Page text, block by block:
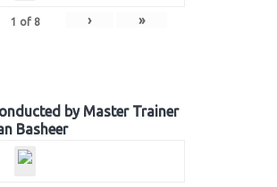
1 of 8 › »
by Master Trainer
Basheer